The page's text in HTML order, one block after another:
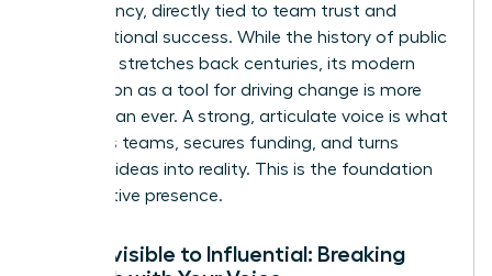
competency, directly tied to team trust and
organizational success. While the history of public
stretches back centuries, its modern
application as a tool for driving change is more
urgent than ever. A strong, articulate voice is what
mobilizes teams, secures funding, and turns
visionary ideas into reality. This is the foundation
of executive presence.
From Invisible to Influential: Breaking